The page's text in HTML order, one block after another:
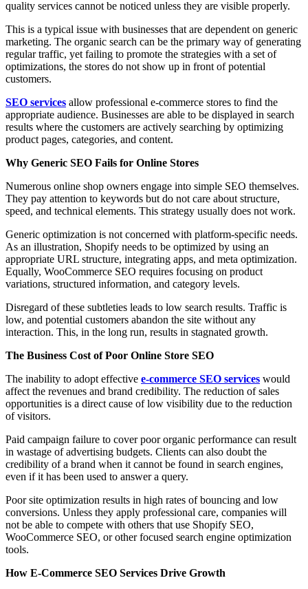
quality services cannot be noticed unless they are visible properly.
This is a typical issue with businesses that are dependent on generic
marketing. The organic search can be the primary way of generating
regular traffic, yet failing to promote the strategies with a set of
optimizations, the stores do not show up in front of potential
customers.
SEO services allow professional e-commerce stores to find the
appropriate audience. Businesses are able to be displayed in search
results where the customers are actively searching by optimizing
product pages, categories, and content.
Why Generic SEO Fails for Online Stores
Numerous online shop owners engage into simple SEO themselves.
They pay attention to keywords but do not care about structure,
speed, and technical elements. This strategy usually does not work.
Generic optimization is not concerned with platform-specific needs.
As an illustration, Shopify needs to be optimized by using an
appropriate URL structure, integrating apps, and meta optimization.
Equally, WooCommerce SEO requires focusing on product
variations, structured information, and category levels.
Disregard of these subtleties leads to low search results. Traffic is
low, and potential customers abandon the site without any
interaction. This, in the long run, results in stagnated growth.
The Business Cost of Poor Online Store SEO
The inability to adopt effective e-commerce SEO services would
affect the revenues and brand credibility. The reduction of sales
opportunities is a direct cause of low visibility due to the reduction
of visitors.
Paid campaign failure to cover poor organic performance can result
in wastage of advertising budgets. Clients can also doubt the
credibility of a brand when it cannot be found in search engines,
even if it has been used to answer a query.
Poor site optimization results in high rates of bouncing and low
conversions. Unless they apply professional care, companies will
not be able to compete with others that use Shopify SEO,
WooCommerce SEO, or other focused search engine optimization
tools.
How E-Commerce SEO Services Drive Growth